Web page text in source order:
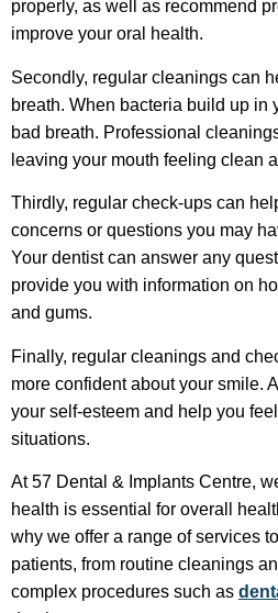
properly, as well as recommend
improve your oral health.
Secondly, regular cleanings can
breath. When bacteria build up in
bad breath. Professional
leaving your mouth feeling clean
Thirdly, regular check-ups can
concerns or questions you may
Your dentist can answer any
provide you with information on
and gums.
Finally, regular cleanings and
more confident about your smile.
your self-esteem and help you
situations.
At 57 Dental & Implants Centre,
health is essential for overall
why we offer a range of services
patients, from routine cleanings
complex procedures such as